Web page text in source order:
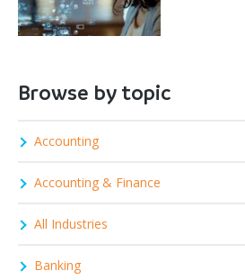
Browse by topic
Accounting
Accounting & Finance
All Industries
Banking